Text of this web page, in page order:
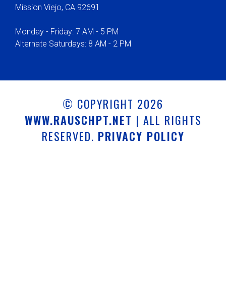
Mission Viejo, CA 92691
Monday - Friday: 7 AM - 5 PM
Alternate Saturdays: 8 AM - 2 PM
© COPYRIGHT 2026
WWW.RAUSCHPT.NET | ALL RIGHTS
RESERVED. PRIVACY POLICY